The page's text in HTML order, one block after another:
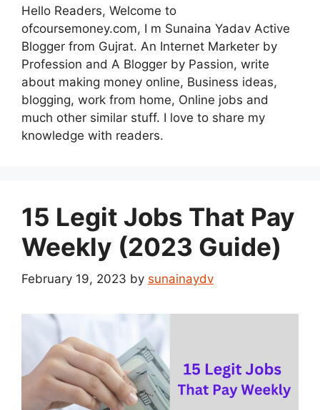
Hello Readers, Welcome to
ofcoursemoney.com, I m Sunaina Yadav Active
Blogger from Gujrat. An Internet Marketer by
Profession and A Blogger by Passion, write
about making money online, Business ideas,
blogging, work from home, Online jobs and
much other similar stuff. I love to share my
knowledge with readers.
15 Legit Jobs That Pay
Weekly (2023 Guide)
February 19, 2023 by sunainaydv